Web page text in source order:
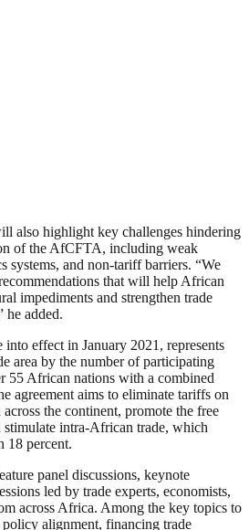
also highlight key challenges hindering
of the AfCFTA, including weak
systems, and non-tariff barriers. “We
that will help African
impediments and strengthen trade
he added.
effect in January 2021, represents
area by the number of participating
55 African nations with a combined
agreement aims to eliminate tariffs on
the continent, promote the free
stimulate intra-African trade, which
18 percent.
panel discussions, keynote
led by trade experts, economists,
across Africa. Among the key topics to
policy alignment, financing trade